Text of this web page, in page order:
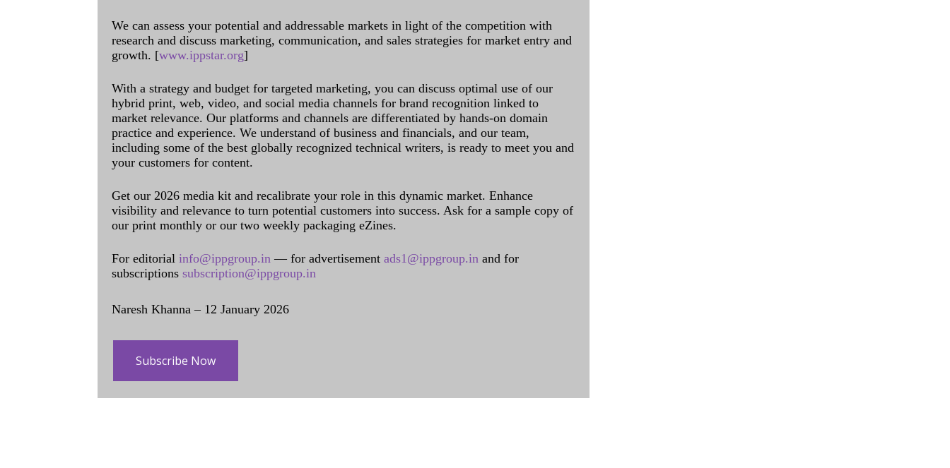
We can assess your potential and addressable markets in light of the competition with
research and discuss marketing, communication, and sales strategies for market entry and
growth. [www.ippstar.org]
With a strategy and budget for targeted marketing, you can discuss optimal use of our
hybrid print, web, video, and social media channels for brand recognition linked to
market relevance. Our platforms and channels are differentiated by hands-on domain
practice and experience. We understand of business and financials, and our team,
including some of the best globally recognized technical writers, is ready to meet you and
your customers for content.
Get our 2026 media kit and recalibrate your role in this dynamic market. Enhance
visibility and relevance to turn potential customers into success. Ask for a sample copy of
our print monthly or our two weekly packaging eZines.
For editorial info@ippgroup.in — for advertisement ads1@ippgroup.in and for
subscriptions subscription@ippgroup.in
Naresh Khanna – 12 January 2026
Subscribe Now